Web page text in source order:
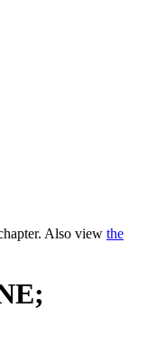
Also view the